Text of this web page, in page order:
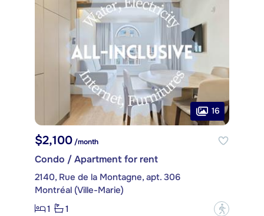
16
$2,100 /month
Condo / Apartment for rent
2140, Rue de la Montagne, apt. 306
Montréal (Ville-Marie)
1
1 ?